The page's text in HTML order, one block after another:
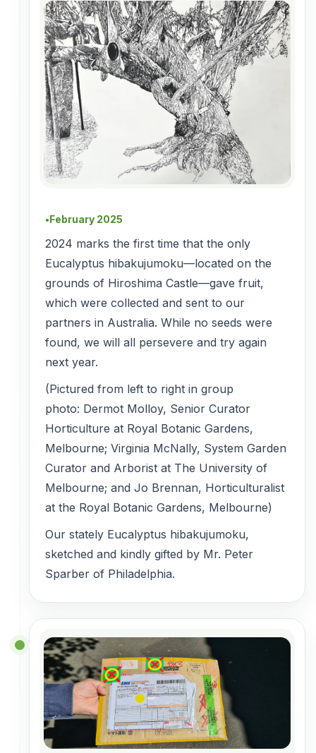
●February 2025
2024 marks the first time that the only
Eucalyptus hibakujumoku—located on the
grounds of Hiroshima Castle—gave fruit,
which were collected and sent to our
partners in Australia. While no seeds were
found, we will all persevere and try again
next year.
(Pictured from left to right in group
photo: Dermot Molloy, Senior Curator
Horticulture at Royal Botanic Gardens,
Melbourne; Virginia McNally, System Garden
Curator and Arborist at The University of
Melbourne; and Jo Brennan, Horticulturalist
at the Royal Botanic Gardens, Melbourne)
Our stately Eucalyptus hibakujumoku,
sketched and kindly gifted by Mr. Peter
Sparber of Philadelphia.